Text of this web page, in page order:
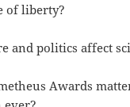
of liberty?
and politics affect
Awards